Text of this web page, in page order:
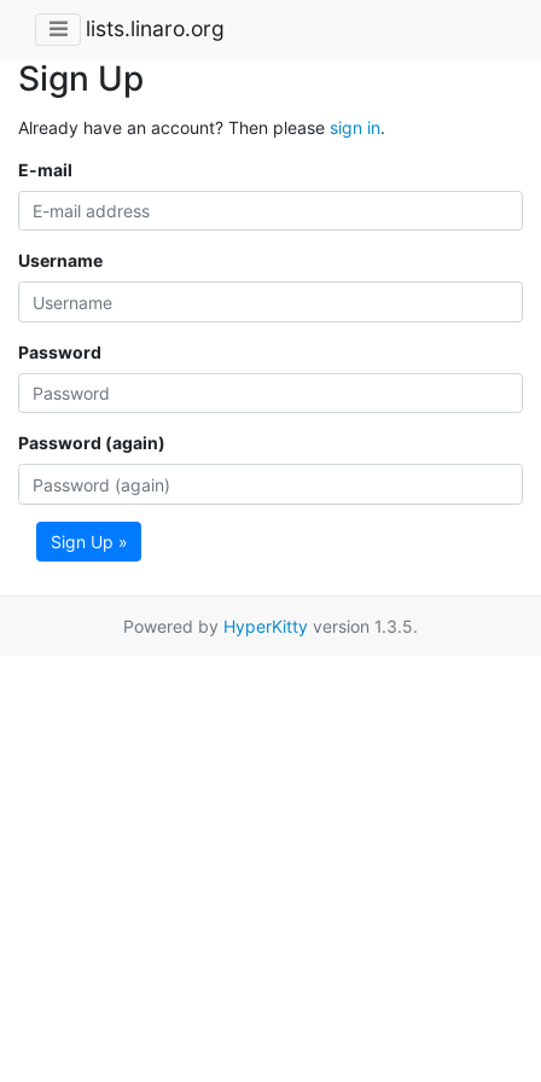
lists.linaro.org
Sign Up
Already have an account? Then please sign in.
E-mail
Username
Password
Password (again)
Sign Up »
Powered by HyperKitty version 1.3.5.